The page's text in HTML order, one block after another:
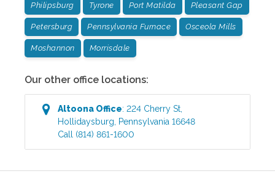
Philipsburg Tyrone Port Matilda Pleasant Gap
Petersburg Pennsylvania Furnace Osceola Mills
Moshannon Morrisdale
Our other office locations:
Altoona Office:224 Cherry St
Hollidaysburg
Pennsylvania 16648
Call (814) 861-1600